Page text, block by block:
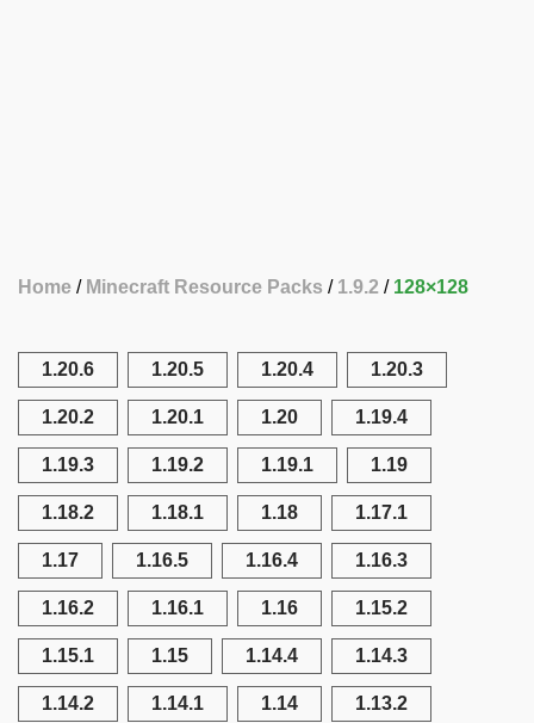
Home Minecraft Resource Packs 1.9.2 128×128
1.20.6 1.20.5 1.20.4 1.20.3
1.20.2 1.20.1 1.20 1.19.4
1.19.3 1.19.2 1.19.1 1.19
1.18.2 1.18.1 1.18 1.17.1
1.17 1.16.5 1.16.4 1.16.3
1.16.2 1.16.1 1.16 1.15.2
1.15.1 1.15 1.14.4 1.14.3
1.14.2 1.14.1 1.14 1.13.2